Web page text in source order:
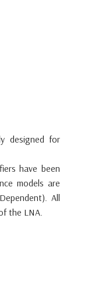
designed for
have been
models are
Dependent). All
the LNA.